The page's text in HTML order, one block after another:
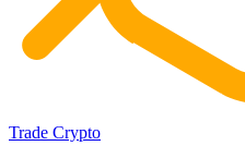
Trade Crypto